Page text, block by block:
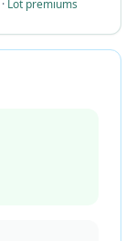
· Lot premiums